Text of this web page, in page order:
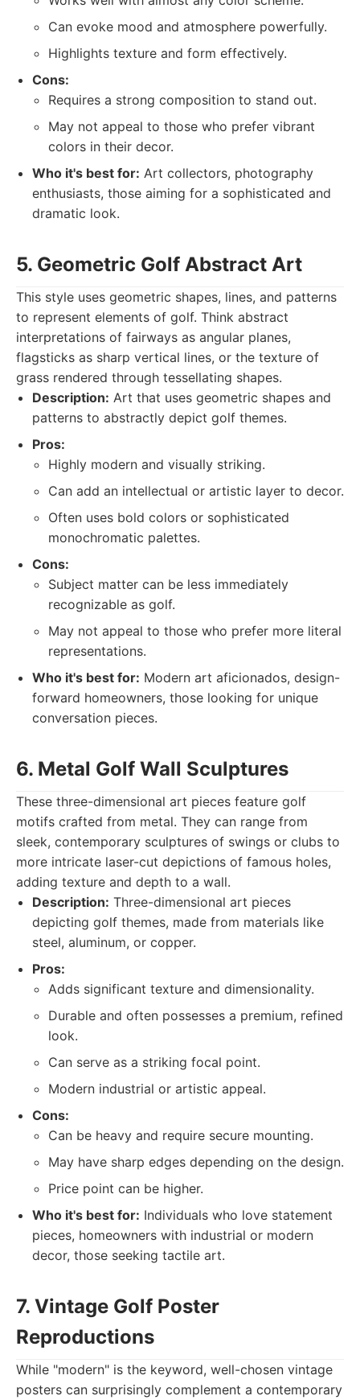
Can evoke mood and atmosphere powerfully.
Highlights texture and form effectively.
Cons:
Requires a strong composition to stand out.
May not appeal to those who prefer vibrant
colors in their decor.
Who it's best for: Art collectors, photography
enthusiasts, those aiming for a sophisticated and
dramatic look.
5. Geometric Golf Abstract Art
This style uses geometric shapes, lines, and patterns
to represent elements of golf. Think abstract
interpretations of fairways as angular planes,
flagsticks as sharp vertical lines, or the texture of
grass rendered through tessellating shapes.
Description: Art that uses geometric shapes and
patterns to abstractly depict golf themes.
Pros:
Highly modern and visually striking.
Can add an intellectual or artistic layer to decor.
Often uses bold colors or sophisticated
monochromatic palettes.
Cons:
Subject matter can be less immediately
recognizable as golf.
May not appeal to those who prefer more literal
representations.
Who it's best for: Modern art aficionados, design-
forward homeowners, those looking for unique
conversation pieces.
6. Metal Golf Wall Sculptures
These three-dimensional art pieces feature golf
motifs crafted from metal. They can range from
sleek, contemporary sculptures of swings or clubs to
more intricate laser-cut depictions of famous holes,
adding texture and depth to a wall.
Description: Three-dimensional art pieces
depicting golf themes, made from materials like
steel, aluminum, or copper.
Pros:
Adds significant texture and dimensionality.
Durable and often possesses a premium, refined
look.
Can serve as a striking focal point.
Modern industrial or artistic appeal.
Cons:
Can be heavy and require secure mounting.
May have sharp edges depending on the design.
Price point can be higher.
Who it's best for: Individuals who love statement
pieces, homeowners with industrial or modern
decor, those seeking tactile art.
7. Vintage Golf Poster
Reproductions
While "modern" is the keyword, well-chosen vintage
posters can surprisingly complement a contemporary